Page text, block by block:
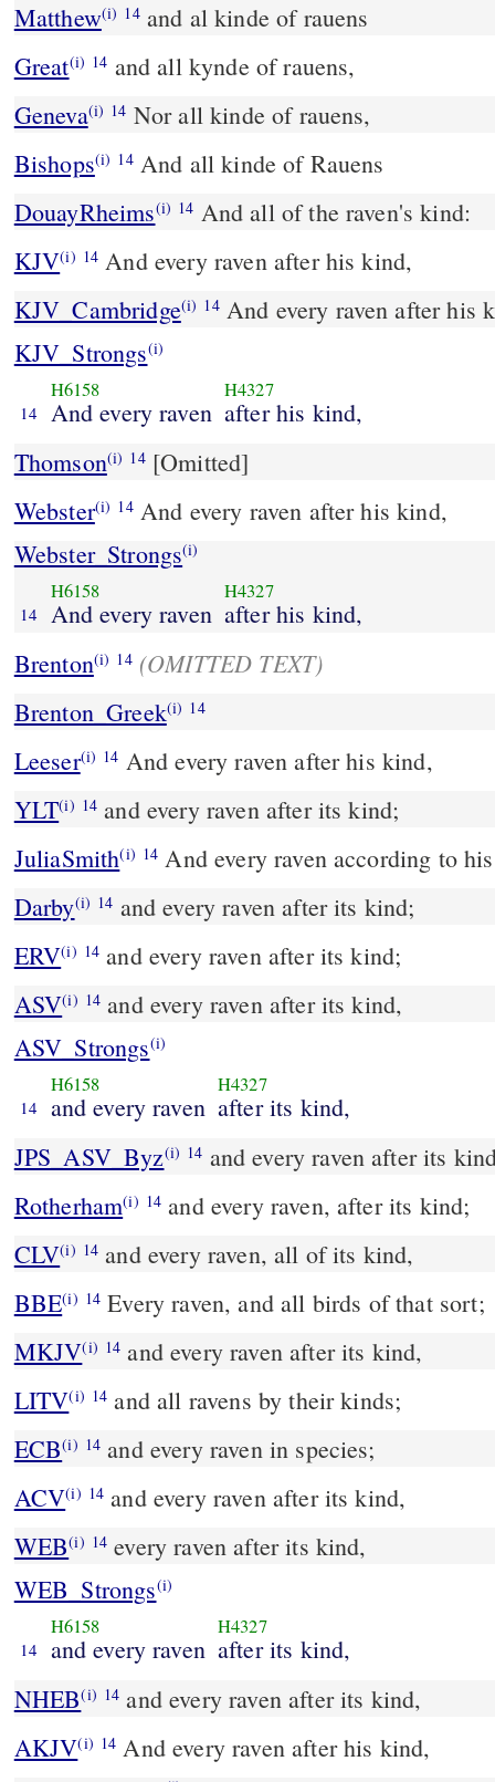
Matthew(i) 14and al kinde of rauens
Great(i) 14 and all kynde of rauens,
Geneva(i) 14 Nor all kinde of rauens,
Bishops(i) 14 And all kinde of Rauens
DouayRheims(i) 14 And all of the raven's kind:
KJV(i) 14 And every raven after his kind,
KJV_Cambridge(i) 14And every raven after his
KJV_Strongs(i)
14
H6158
And every raven
H4327
after his kind,
Thomson(i) 14[Omitted]
Webster(i) 14And every raven after his kind,
Webster_Strongs(i)
14
H6158
And every raven
H4327
after his kind,
Brenton(i) 14 (OMITTED TEXT)
Brenton_Greek(i) 14
Leeser(i) 14 And every raven after his kind,
YLT(i) 14 and every raven after its kind;
JuliaSmith(i) 14 And every raven according to
Darby(i) 14 and every raven after its kind;
ERV(i) 14 and every raven after its kind;
ASV(i) 14 and every raven after its kind,
ASV_Strongs(i)
14
H6158
and every raven
H4327
after its kind,
JPS_ASV_Byz(i) 14 and every raven after its
Rotherham(i) 14 and every raven, after its kind;
CLV(i) 14 and every raven, all of its kind,
BBE(i) 14 Every raven, and all birds of that sort;
MKJV(i) 14 and every raven after its kind,
LITV(i) 14 and all ravens by their kinds;
ECB(i) 14 and every raven in species;
ACV(i) 14 and every raven after its kind,
WEB(i) 14 every raven after its kind,
WEB_Strongs(i)
14
H6158
and every raven
H4327
after its kind,
NHEB(i) 14 and every raven after its kind,
AKJV(i) 14 And every raven after his kind,